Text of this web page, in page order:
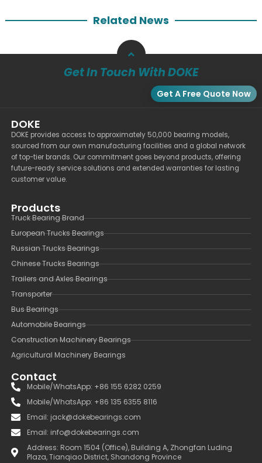
Related News
Get In Touch With DOKE
Get A Free Quote Now
DOKE
DOKE provides access to approximately 50,000 bearing models,
sourced from our own manufacturing facilities and a global network
of top-tier brands. Our commitment goes beyond products, offering
future-ready service solutions and extended warranties for lasting
customer value.
Products
Truck Bearing Brand
European Trucks Bearings
Russian Trucks Bearings
Chinese Trucks Bearings
Trailers and Axles Bearings
Transporter
Bus Bearings
Automobile Bearings
Construction Machinery Bearings
Agricultural Machinery Bearings
Contact
Mobile/WhatsApp: +86 155 6282 0259
Mobile/WhatsApp: +86 135 6355 8116
Email: jack@dokebearings.com
Email: info@dokebearings.com
Address: Room 1504 (Office), Building A, Zhongfan Luding
Plaza, Tianqiao District, Shandong Province